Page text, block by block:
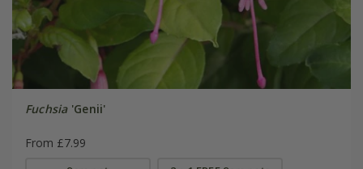
Fuchsia'Genii'
From £7.99